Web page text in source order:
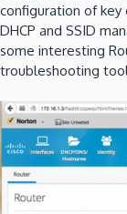
configuration of key
DHCP and SSID
some interesting
troubleshooting